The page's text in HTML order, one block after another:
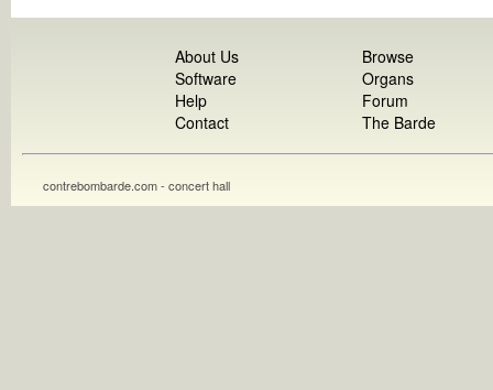
About Us
Software
Help
Contact
Browse
Organs
Forum
The Barde
contrebombarde.com - concert hall